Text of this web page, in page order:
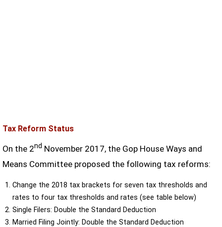
Tax Reform Status
On the 2nd November 2017, the Gop House Ways and
Means Committee proposed the following tax reforms:
Change the 2018 tax brackets for seven tax thresholds and
rates to four tax thresholds and rates (see table below)
Single Filers: Double the Standard Deduction
Married Filing Jointly: Double the Standard Deduction